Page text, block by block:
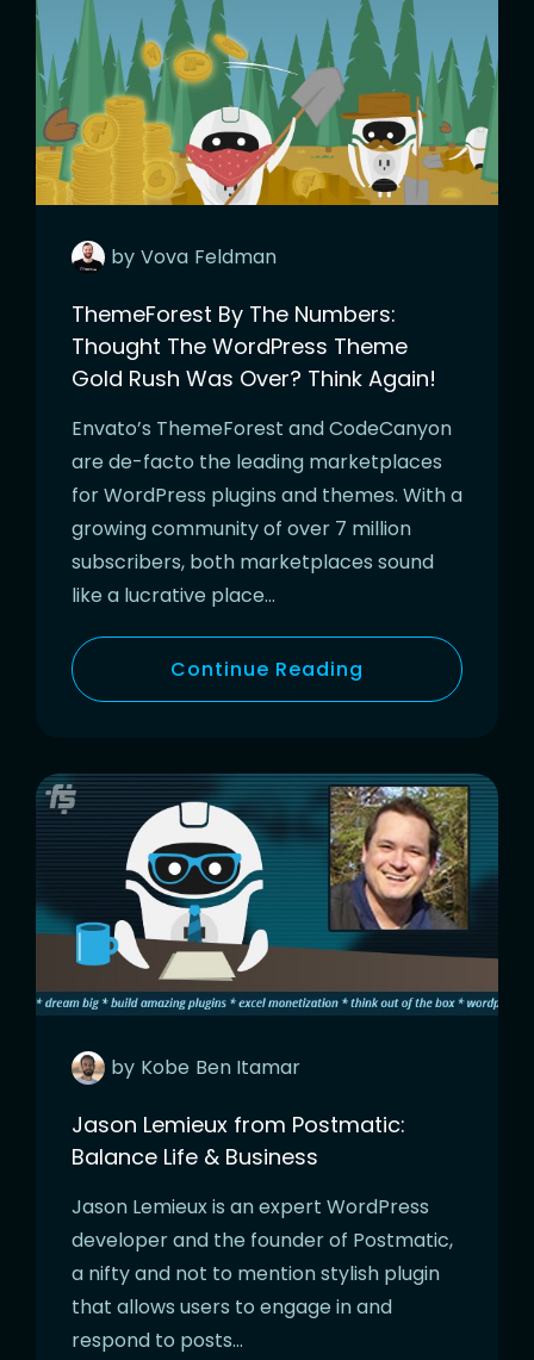
by Vova Feldman
ThemeForest By The Numbers:
Thought The WordPress Theme
Gold Rush Was Over? Think Again!
Envato’s ThemeForest and CodeCanyon
are de-facto the leading marketplaces
for WordPress plugins and themes. With a
growing community of over 7 million
subscribers, both marketplaces sound
like a lucrative place…
Continue Reading
by Kobe Ben Itamar
Jason Lemieux from Postmatic:
Balance Life & Business
Jason Lemieux is an expert WordPress
developer and the founder of Postmatic,
a nifty and not to mention stylish plugin
that allows users to engage in and
respond to posts…